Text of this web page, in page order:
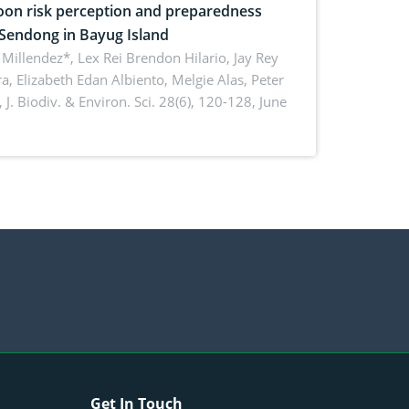
risk perception and preparedness
in Bayug Island
Lex Rei Brendon Hilario, Jay Rey
Elizabeth Edan Albiento, Melgie Alas, Peter
J. Biodiv. & Environ. Sci. 28(6), 120-128, June
Get In Touch